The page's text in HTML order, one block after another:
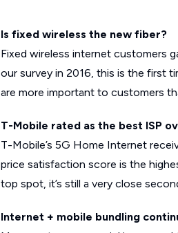
Is fixed wireless the new fiber?
Fixed wireless internet customers
our survey in 2016, this is the first
are more important to customers
T-Mobile rated as the best ISP
T-Mobile’s 5G Home Internet
price satisfaction score is the
top spot, it’s still a very close
Internet + mobile bundling